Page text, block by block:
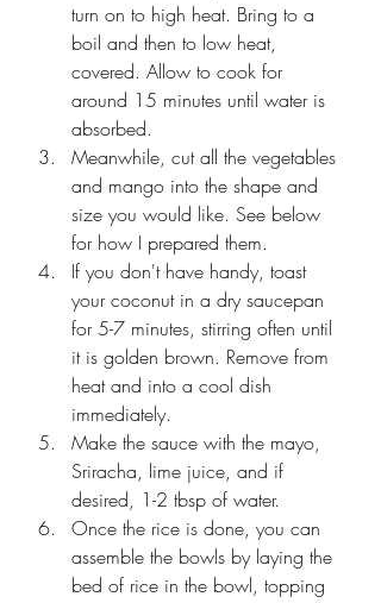
turn on to high heat. Bring to a
boil and then to low heat,
covered. Allow to cook for
around 15 minutes until water is
absorbed.
Meanwhile, cut all the vegetables
and mango into the shape and
size you would like. See below
for how I prepared them.
If you don't have handy, toast
your coconut in a dry saucepan
for 5-7 minutes, stirring often until
it is golden brown. Remove from
heat and into a cool dish
immediately.
Make the sauce with the mayo,
Sriracha, lime juice, and if
desired, 1-2 tbsp of water.
Once the rice is done, you can
assemble the bowls by laying the
bed of rice in the bowl, topping